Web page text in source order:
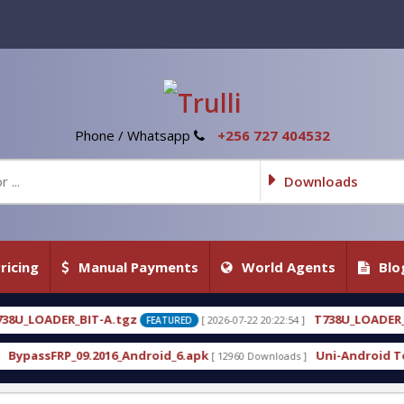
Phone / Whatsapp +256 727 404532
Downloads
Manual Payments World Agents
FEATURED [ 2026-07-22 20:22:54 ] T738U_LOADER_BIT-C FEATURED [ 2026-
[ 12960 Downloads ] Uni-Android Tool 7.1 Latest Crack